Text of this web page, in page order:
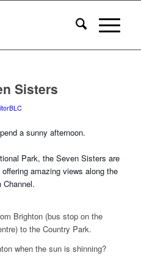
Sisters
a sunny afternoon.
Park, the Seven Sisters are
amazing views along the
Channel.
Brighton (bus stop on the
to the Country Park.
when the sun is shinning?